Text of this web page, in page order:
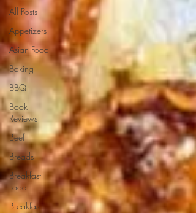
All Posts
Appetizers
Asian Food
Baking
BBQ
Book
Reviews
Beef
Breads
Breakfast
Food
Breakfast